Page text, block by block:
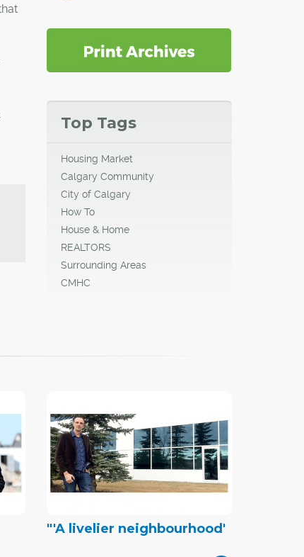
Top Tags
Housing Market
Calgary Community
City of Calgary
How To
House & Home
REALTORS
Surrounding Areas
CMHC
"'A livelier neighbourhood'